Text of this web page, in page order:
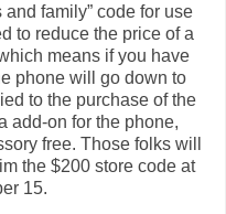
family” code for use
to reduce the price of a
means if you have
phone will go down to
to the purchase of the
add-on for the phone,
free. Those folks will
the $200 store code at
15.